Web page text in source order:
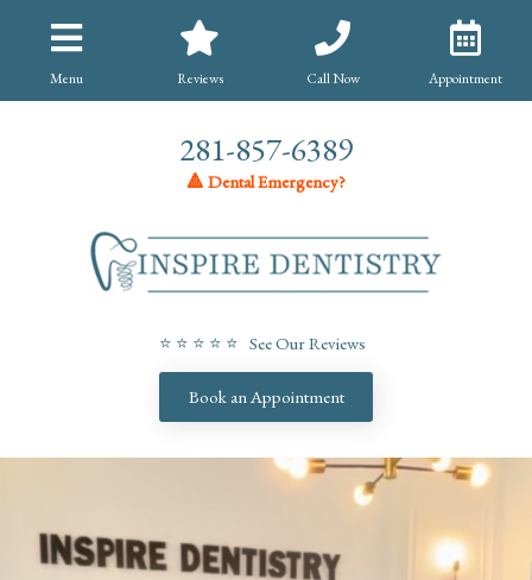
Menu Reviews Call Now Appointment
281-857-6389
🔺 Dental Emergency?
⭐ ⭐ ⭐ ⭐ ⭐ See Our Reviews
Book an Appointment